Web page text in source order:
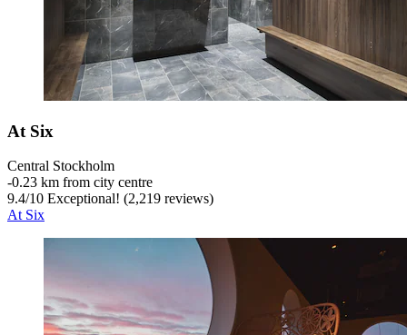
At Six
Central Stockholm
‐0.23 km from city centre
9.4/10 Exceptional! (2,219 reviews)
At Six